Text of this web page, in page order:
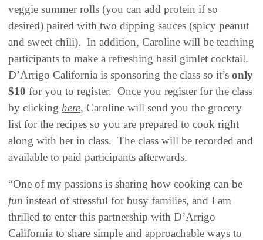
veggie summer rolls (you can add protein if so
desired) paired with two dipping sauces (spicy peanut
and sweet chili). In addition, Caroline will be teaching
participants to make a refreshing basil gimlet cocktail.
D’Arrigo California is sponsoring the class so it’s only
$10 for you to register. Once you register for the class
by clicking here, Caroline will send you the grocery
list for the recipes so you are prepared to cook right
along with her in class. The class will be recorded and
available to paid participants afterwards.
“One of my passions is sharing how cooking can be
fun instead of stressful for busy families, and I am
thrilled to enter this partnership with D’Arrigo
California to share simple and approachable ways to